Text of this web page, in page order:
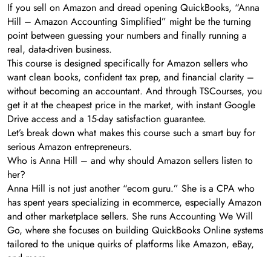
If you sell on Amazon and dread opening QuickBooks, “Anna
Hill – Amazon Accounting Simplified” might be the turning
point between guessing your numbers and finally running a
real, data-driven business.
This course is designed specifically for Amazon sellers who
want clean books, confident tax prep, and financial clarity –
without becoming an accountant. And through TSCourses, you
get it at the cheapest price in the market, with instant Google
Drive access and a 15-day satisfaction guarantee.
Let’s break down what makes this course such a smart buy for
serious Amazon entrepreneurs.
Who is Anna Hill – and why should Amazon sellers listen to
her?
Anna Hill is not just another “ecom guru.” She is a CPA who
has spent years specializing in ecommerce, especially Amazon
and other marketplace sellers. She runs Accounting We Will
Go, where she focuses on building QuickBooks Online systems
tailored to the unique quirks of platforms like Amazon, eBay,